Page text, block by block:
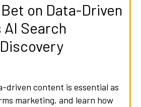
on Data-Driven
Search
driven content is essential as
marketing, and learn how